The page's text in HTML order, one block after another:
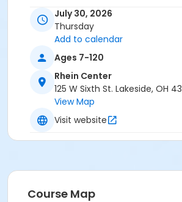
July 30, 2026
Thursday
Add to calendar
Ages 7-120
Rhein Center
125 W Sixth St. Lakeside, OH
View Map
Visit website
Course Map